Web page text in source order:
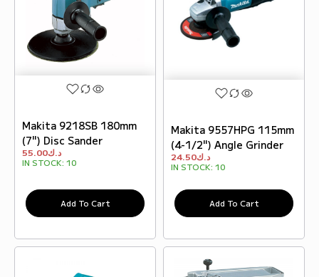
Makita 9218SB 180mm
(7") Disc Sander
د.ك55.00
IN STOCK: 10
Add To Cart
Makita 9557HPG 115mm
(4-1/2") Angle Grinder
د.ك24.50
IN STOCK: 10
Add To Cart